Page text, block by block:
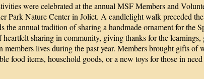
were celebrated at the annual MSF Members and
Park Nature Center in Joliet. A candlelight walk preceded
the annual tradition of sharing a handmade ornament for the
sharing in community, giving thanks for the learnings,
members lives during the past year. Members brought gifts of
food items, household goods, or a new toys for those in